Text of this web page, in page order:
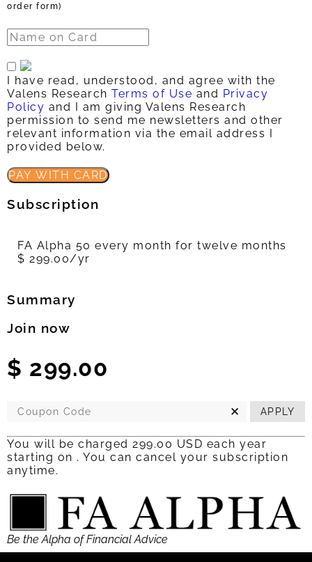
order form)
I have read, understood, and agree with the
Valens Research Terms of Use and Privacy
Policy and I am giving Valens Research
permission to send me newsletters and other
relevant information via the email address I
provided below.
PAY WITH CARD
Subscription
FA Alpha 50 every month for twelve months
$ 299.00/yr
Summary
Join now
$ 299.00
✕ APPLY
You will be charged 299.00 USD each year
starting on . You can cancel your subscription
anytime.
Be the Alpha of Financial Advice